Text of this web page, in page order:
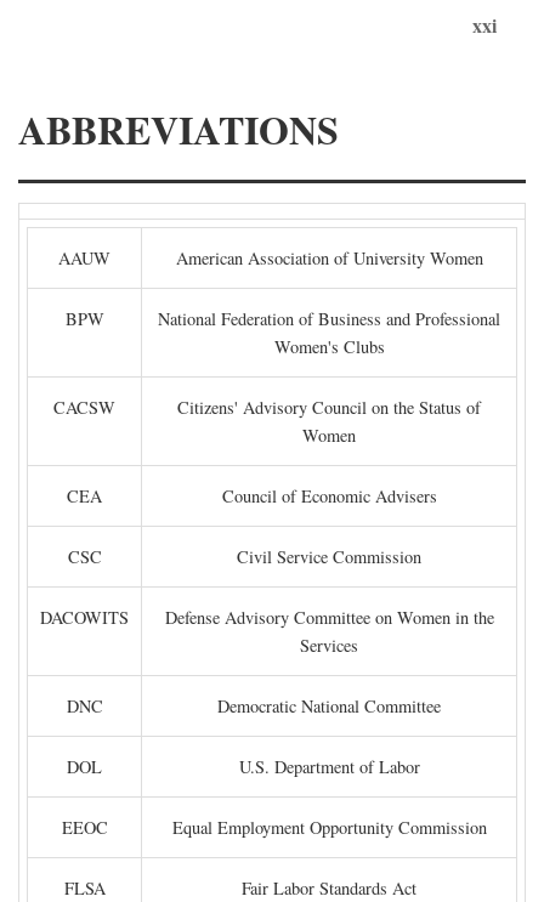
xxi
ABBREVIATIONS
AAUW American Association of University Women
BPW
National Federation of Business and Professional
Women's Clubs
CACSW
Citizens' Advisory Council on the Status of
Women
CEA Council of Economic Advisers
CSC Civil Service Commission
DACOWITS
Defense Advisory Committee on Women in the
Services
DNC Democratic National Committee
DOL U.S. Department of Labor
EEOC Equal Employment Opportunity Commission
FLSA Fair Labor Standards Act